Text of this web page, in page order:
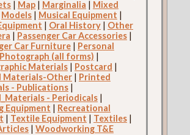
| Map| Marginalia | Mixed
Models| Musical Equipment |
| Oral History| Other
| Passenger Car Accessories|
Car Furniture| Personal
Photograph (all forms) |
Materials| Postcard |
Materials-Other| Printed
- Publications|
- Periodicals|
Equipment | Recreational
| Textile Equipment | Textiles|
| Woodworking T&E